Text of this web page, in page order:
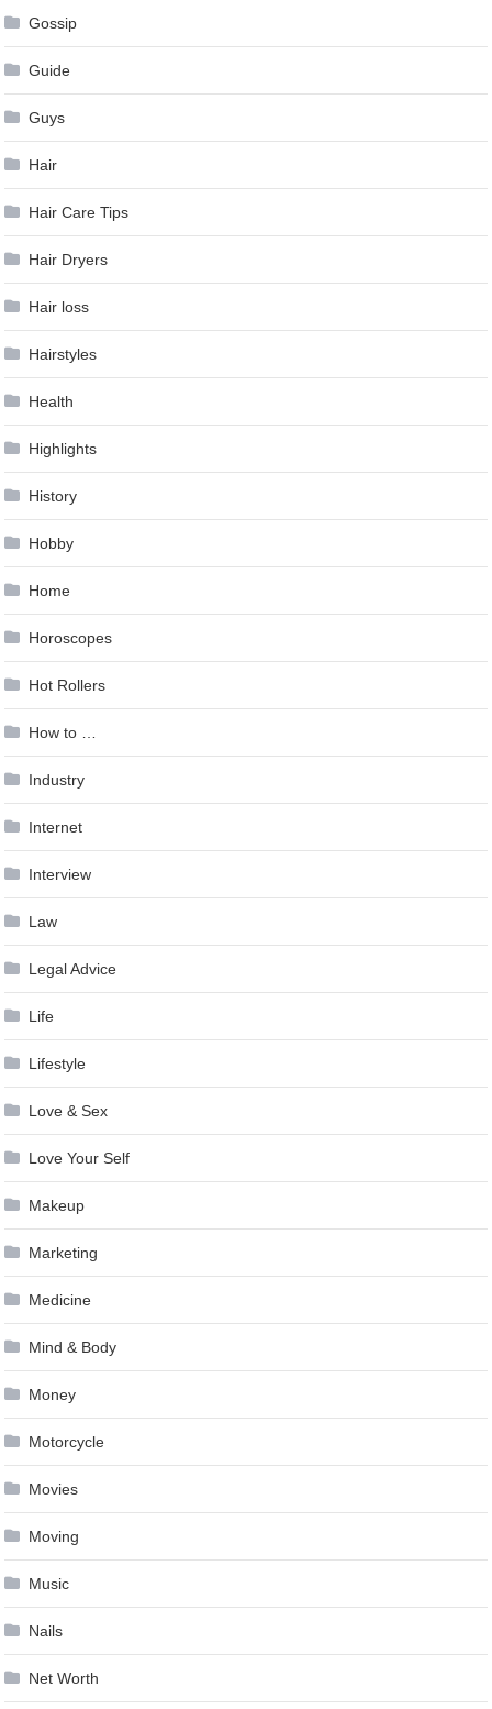
Gossip
Guide
Guys
Hair
Hair Care Tips
Hair Dryers
Hair loss
Hairstyles
Health
Highlights
History
Hobby
Home
Horoscopes
Hot Rollers
How to …
Industry
Internet
Interview
Law
Legal Advice
Life
Lifestyle
Love & Sex
Love Your Self
Makeup
Marketing
Medicine
Mind & Body
Money
Motorcycle
Movies
Moving
Music
Nails
Net Worth